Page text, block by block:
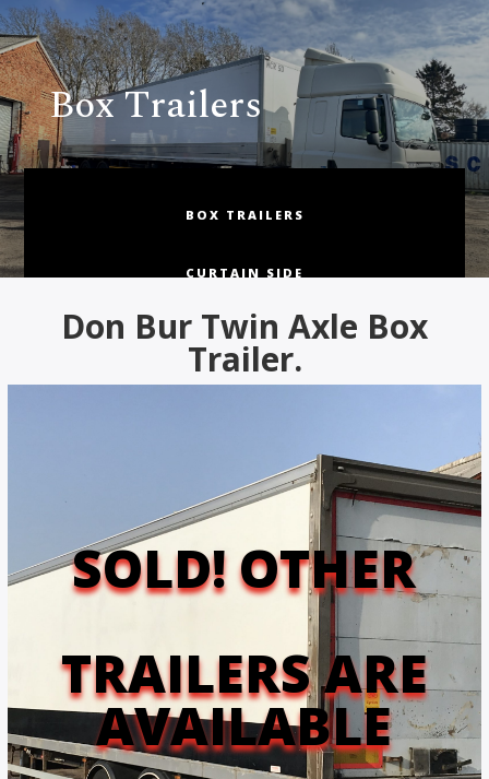
Box Trailers
BOX TRAILERS
CURTAIN SIDE
FRIDGE & INSULATED BOX
FLAT & STEP FRAME
MAIN MENU
Don Bur Twin Axle Box
Trailer.
SOLD! OTHER
TRAILERS ARE
AVAILABLE